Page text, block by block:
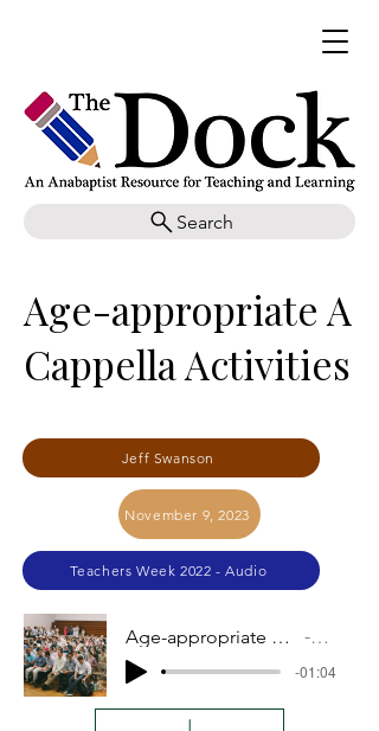
Search
Age-appropriate A
Cappella Activities
Jeff Swanson
November 9, 2023
Teachers Week 2022 - Audio
Age-appropriate A Cappella Activities Audio
-01:04